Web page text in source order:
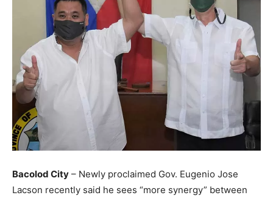
Bacolod City – Newly proclaimed Gov. Eugenio Jose
Lacson recently said he sees “more synergy” between